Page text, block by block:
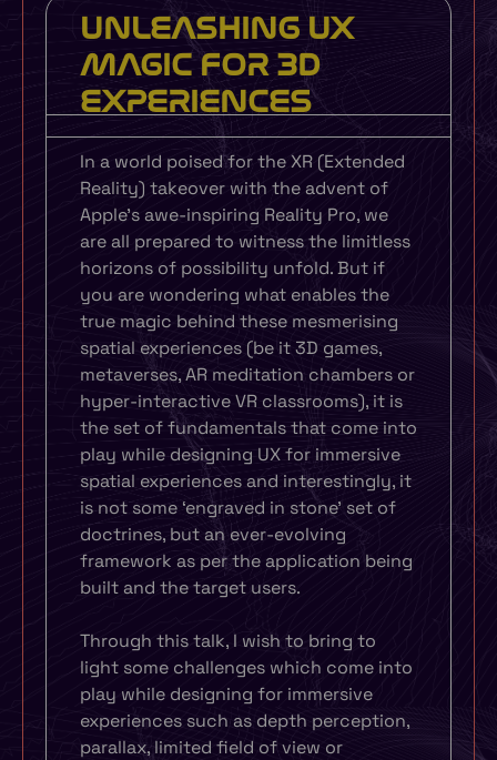
UNLEASHING UX
MAGIC FOR 3D
EXPERIENCES
In a world poised for the XR (Extended
Reality) takeover with the advent of
Apple’s awe-inspiring Reality Pro, we
are all prepared to witness the limitless
horizons of possibility unfold. But if
you are wondering what enables the
true magic behind these mesmerising
spatial experiences (be it 3D games,
metaverses, AR meditation chambers or
hyper-interactive VR classrooms), it is
the set of fundamentals that come into
play while designing UX for immersive
spatial experiences and interestingly, it
is not some ‘engraved in stone’ set of
doctrines, but an ever-evolving
framework as per the application being
built and the target users.
Through this talk, I wish to bring to
light some challenges which come into
play while designing for immersive
experiences such as depth perception,
parallax, limited field of view or